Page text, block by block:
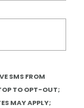
SMS FROM
TO OPT-OUT;
MAY APPLY;